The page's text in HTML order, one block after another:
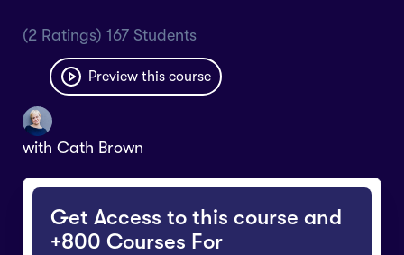
(2 Ratings) 167 Students
Preview this course
with Cath Brown
Get Access to this course and
+800 Courses For